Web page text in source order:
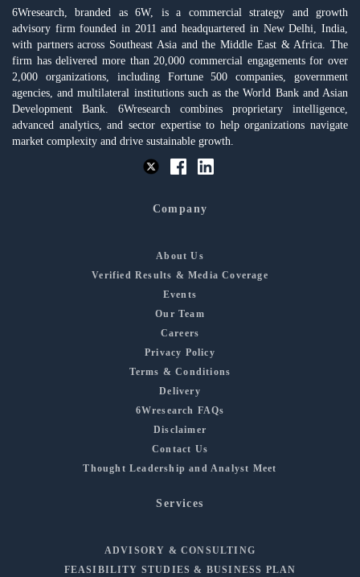
6Wresearch, branded as 6W, is a commercial strategy and growth
advisory firm founded in 2011 and headquartered in New Delhi, India,
with partners across Southeast Asia and the Middle East & Africa. The
firm has delivered more than 20,000 commercial engagements for over
2,000 organizations, including Fortune 500 companies, government
agencies, and multilateral institutions such as the World Bank and Asian
Development Bank. 6Wresearch combines proprietary intelligence,
advanced analytics, and sector expertise to help organizations navigate
market complexity and drive sustainable growth.
Company
About Us
Verified Results & Media Coverage
Events
Our Team
Careers
Privacy Policy
Terms & Conditions
Delivery
6Wresearch FAQs
Disclaimer
Contact Us
Thought Leadership and Analyst Meet
Services
ADVISORY & CONSULTING
FEASIBILITY STUDIES & BUSINESS PLAN